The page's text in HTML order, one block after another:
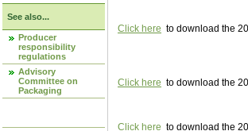
See also...
Producer
responsibility
regulations
Advisory
Committee on
Packaging
Click here to download the
Click here to download the
Click here to download the